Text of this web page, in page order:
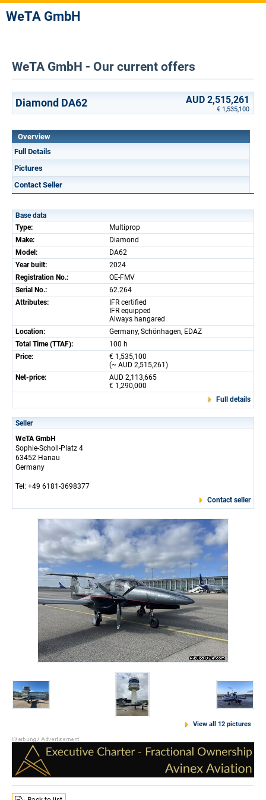
WeTA GmbH
WeTA GmbH - Our current offers
Diamond DA62 AUD 2,515,261
€ 1,535,100
Overview
Full Details
Pictures
Contact Seller
Base data
Type:
Multiprop
Make:
Diamond
Model:
DA62
Year built:
2024
Registration No.:
OE-FMV
Serial No.:
62.264
Attributes:
IFR certified
IFR equipped
Always hangared
Location:
Germany, Schönhagen, EDAZ
Total Time (TTAF):
100 h
Price:
€ 1,535,100
(~ AUD 2,515,261)
Net-price:
AUD 2,113,665
€ 1,290,000
Full details
Seller
WeTA GmbH
Sophie-Scholl-Platz 4
63452 Hanau
Germany
Tel: +49 6181-3698377
Contact seller
View all 12 pictures